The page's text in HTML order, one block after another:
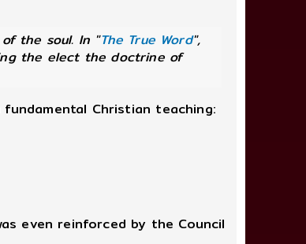
the soul. In "The True Word",
the elect the doctrine of
Christian teaching:
even reinforced by the Council